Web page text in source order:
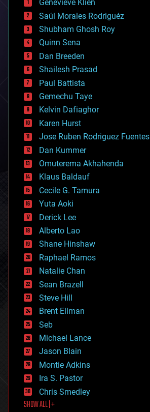
big data
bioengineering
biological
bionic
bioprinting
biotech/medical
bitcoin
blockchains
business
chemistry
climatology
complex systems
computing
cosmology
counterterrorism
cryonics
cryptocurrencies
cybercrime/malcode
cyborgs
defense
disruptive technology
driverless cars
drones
economics
education
electronics
employment
encryption
energy
engineering
entertainment
environmental
ethics
events
evolution
existential risks
exoskeleton
finance
first contact
food
Genevieve Klien
Saúl Morales Rodriguéz
Shubham Ghosh Roy
Quinn Sena
Dan Breeden
Shailesh Prasad
Paul Battista
Gemechu Taye
Kelvin Dafiaghor
Karen Hurst
Jose Ruben Rodriguez Fuentes
Dan Kummer
Omuterema Akhahenda
Klaus Baldauf
Cecile G. Tamura
Yuta Aoki
Derick Lee
Alberto Lao
Shane Hinshaw
Raphael Ramos
Natalie Chan
Sean Brazell
Steve Hill
Brent Ellman
Seb
Michael Lance
Jason Blain
Montie Adkins
Ira S. Pastor
Chris Smedley
SHOW ALL | +